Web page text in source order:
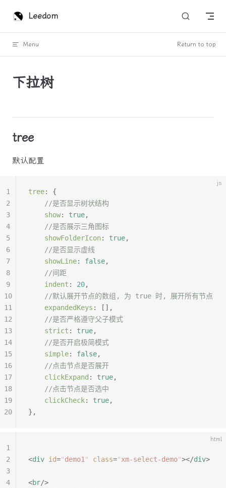
Skip to content
Leedom
Menu Return to top
下拉树
tree
默认配置
js
tree:
{
	//是否显示树状结构
	show
: true,
	//是否展示三角图标
	showFolderIcon
: true,
	//是否显示虚线
	showLine
: false,
	//间距
	indent
: 20,
	//默认展开节点的数组, 为 true 时, 展开所有节点
	expandedKeys
:
[],
	//是否严格遵守父子模式
	strict
: true,
	//是否开启极简模式
	simple
: false,
	//点击节点是否展开
	clickExpand
: true,
	//点击节点是否选中
	clickCheck
: true,
},
1
2
3
4
5
6
7
8
9
10
11
12
13
14
15
16
17
18
19
20
html
<div id="demo1 " class="xm-select-demo"></div>
<br/>
1
2
3
4